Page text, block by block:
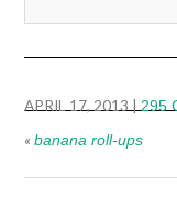
APRIL 17, 2013 295
«banana roll-ups